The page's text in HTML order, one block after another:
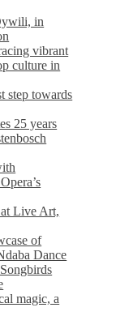
in
vibrant
culture in
step towards
25 years
Live Art,
of
Dance
magic, a